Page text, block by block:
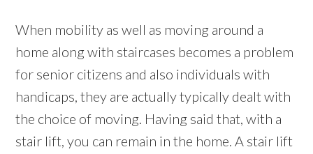
When mobility as well as moving around a
home along with staircases becomes a problem
for senior citizens and also individuals with
handicaps, they are actually typically dealt with
the choice of moving. Having said that, with a
stair lift, you can remain in the home. A stair lift